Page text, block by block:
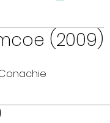
(2009)